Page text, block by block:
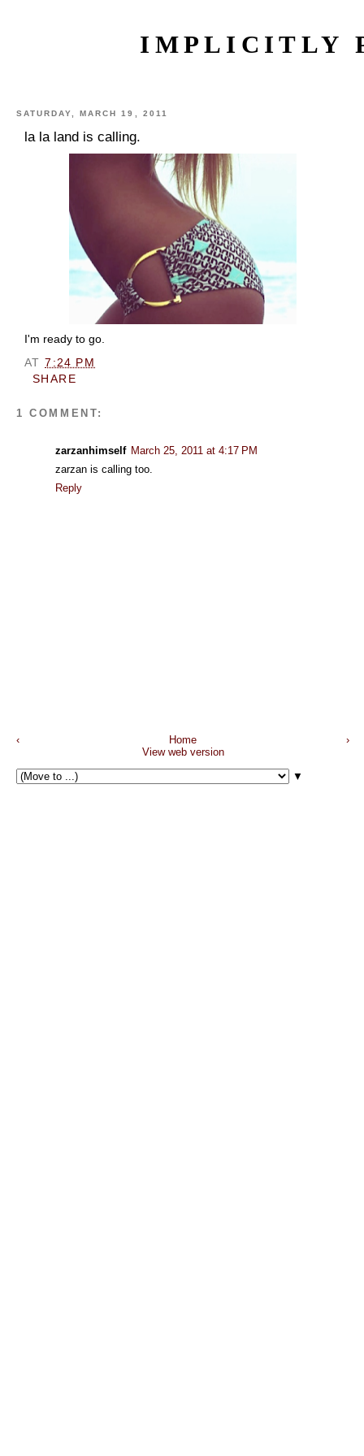
IMPLICITLY
SATURDAY, MARCH 19, 2011
la la land is calling.
I'm ready to go.
AT7:24 PM
SHARE
1 COMMENT:
zarzanhimself March 25, 2011 at 4:17 PM
zarzan is calling too.
Reply
‹ ›
Home
View web version
▼